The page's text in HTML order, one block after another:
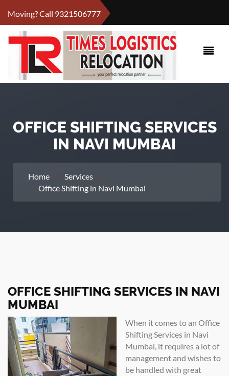
Moving? Call 9321506777
OFFICE SHIFTING SERVICES
IN NAVI MUMBAI
Home
Services
Office Shifting in Navi Mumbai
OFFICE SHIFTING SERVICES IN NAVI
MUMBAI
When it comes to an Office
Shifting Services in Navi
Mumbai, it requires a lot of
management and wishes to
be handled with great